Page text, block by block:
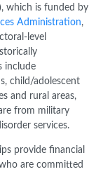
which is funded by
Administration,
level
include
child/adolescent
and rural areas,
from military
services.
provide financial
are committed